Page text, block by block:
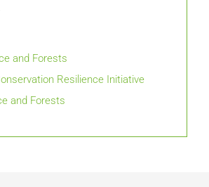
and Forests
Resilience Initiative
and Forests